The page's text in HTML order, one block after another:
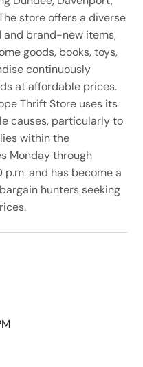
store offers a diverse
and brand-new items,
goods, books, toys,
continuously
at affordable prices.
Thrift Store uses its
causes, particularly to
within the
Monday through
and has become a
hunters seeking